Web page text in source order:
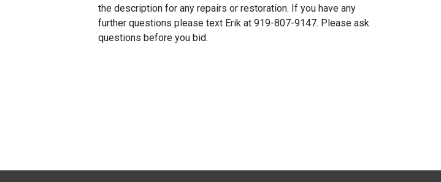
the description for any repairs or restoration. If you have any
further questions please text Erik at 919-807-9147. Please ask
questions before you bid.